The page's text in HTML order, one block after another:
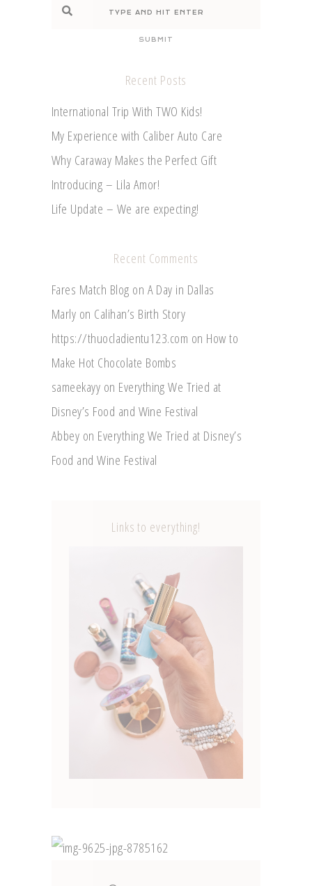
SUBMIT
Recent Posts
International Trip With TWO Kids!
My Experience with Caliber Auto Care
Why Caraway Makes the Perfect Gift
Introducing – Lila Amor!
Life Update – We are expecting!
Recent Comments
Fares Match Blog on A Day in Dallas
Marly on Calihan’s Birth Story
https://thuocladientu123.com on How to
Make Hot Chocolate Bombs
sameekayy on Everything We Tried at
Disney’s Food and Wine Festival
Abbey on Everything We Tried at Disney’s
Food and Wine Festival
Links to everything!